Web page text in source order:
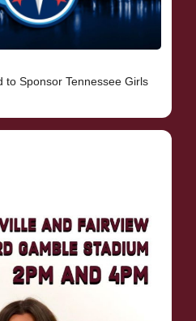
to Sponsor Tennessee Girls